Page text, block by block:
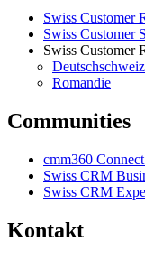
Swiss Customer
Swiss Customer
Swiss Customer
Deutschschweiz
Romandie
Communities
cmm360
Swiss CRM
Swiss CRM
Kontakt